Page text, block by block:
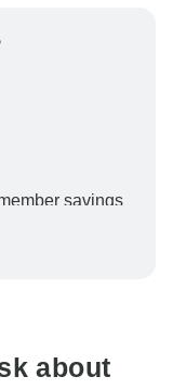
savings
booking will
about